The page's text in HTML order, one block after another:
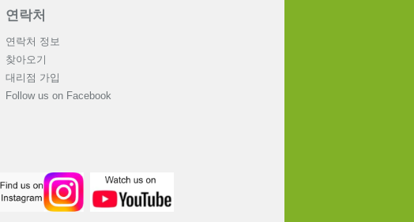
연락처
연락처 정보
찾아오기
대리점 가입
Follow us on Facebook